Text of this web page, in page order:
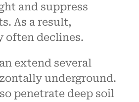
and suppress
As a result,
often declines.
extend several
underground.
penetrate deep soil